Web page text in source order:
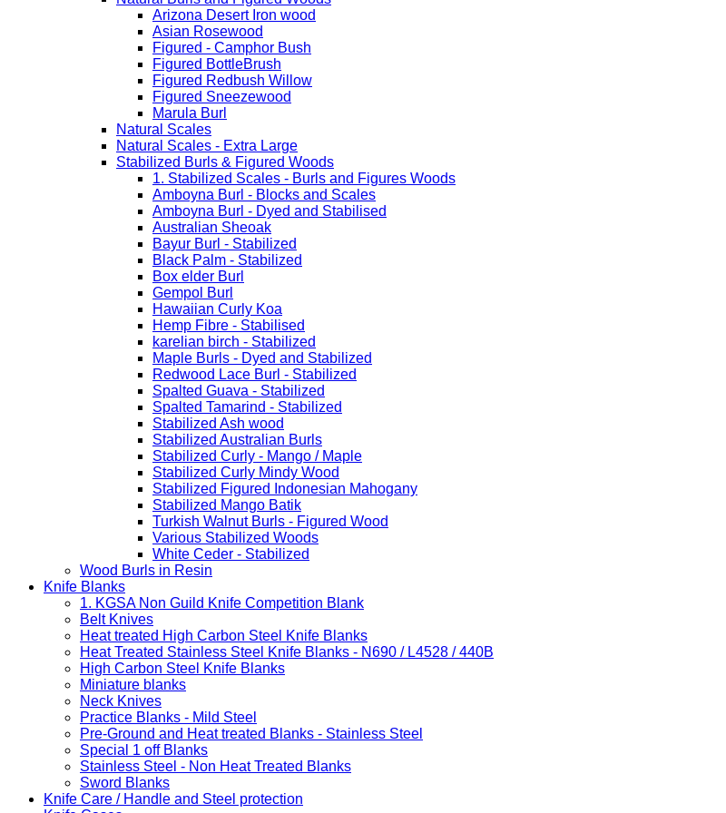
Arizona Desert Iron wood
Asian Rosewood
Figured - Camphor Bush
Figured BottleBrush
Figured Redbush Willow
Figured Sneezewood
Marula Burl
Natural Scales
Natural Scales - Extra Large
Stabilized Burls & Figured Woods
1. Stabilized Scales - Burls and Figures Woods
Amboyna Burl - Blocks and Scales
Amboyna Burl - Dyed and Stabilised
Australian Sheoak
Bayur Burl - Stabilized
Black Palm - Stabilized
Box elder Burl
Gempol Burl
Hawaiian Curly Koa
Hemp Fibre - Stabilised
karelian birch - Stabilized
Maple Burls - Dyed and Stabilized
Redwood Lace Burl - Stabilized
Spalted Guava - Stabilized
Spalted Tamarind - Stabilized
Stabilized Ash wood
Stabilized Australian Burls
Stabilized Curly - Mango / Maple
Stabilized Curly Mindy Wood
Stabilized Figured Indonesian Mahogany
Stabilized Mango Batik
Turkish Walnut Burls - Figured Wood
Various Stabilized Woods
White Ceder - Stabilized
Wood Burls in Resin
Knife Blanks
1. KGSA Non Guild Knife Competition Blank
Belt Knives
Heat treated High Carbon Steel Knife Blanks
Heat Treated Stainless Steel Knife Blanks - N690 / L4528 / 440B
High Carbon Steel Knife Blanks
Miniature blanks
Neck Knives
Practice Blanks - Mild Steel
Pre-Ground and Heat treated Blanks - Stainless Steel
Special 1 off Blanks
Stainless Steel - Non Heat Treated Blanks
Sword Blanks
Knife Care / Handle and Steel protection